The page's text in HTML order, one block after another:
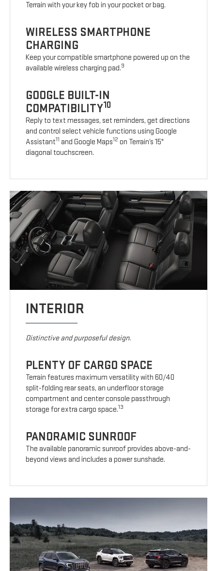
Terrain with your key fob in your pocket or bag.
WIRELESS SMARTPHONE
CHARGING
Keep your compatible smartphone powered up on the
available wireless charging pad.9
GOOGLE BUILT-IN
COMPATIBILITY10
Reply to text messages, set reminders, get directions
and control select vehicle functions using Google
Assistant11 and Google Maps12 on Terrain’s 15"
diagonal touchscreen.
INTERIOR
Distinctive and purposeful design.
PLENTY OF CARGO SPACE
Terrain features maximum versatility with 60/40
split-folding rear seats, an underfloor storage
compartment and center console passthrough
storage for extra cargo space.13
PANORAMIC SUNROOF
The available panoramic sunroof provides above-and-
beyond views and includes a power sunshade.